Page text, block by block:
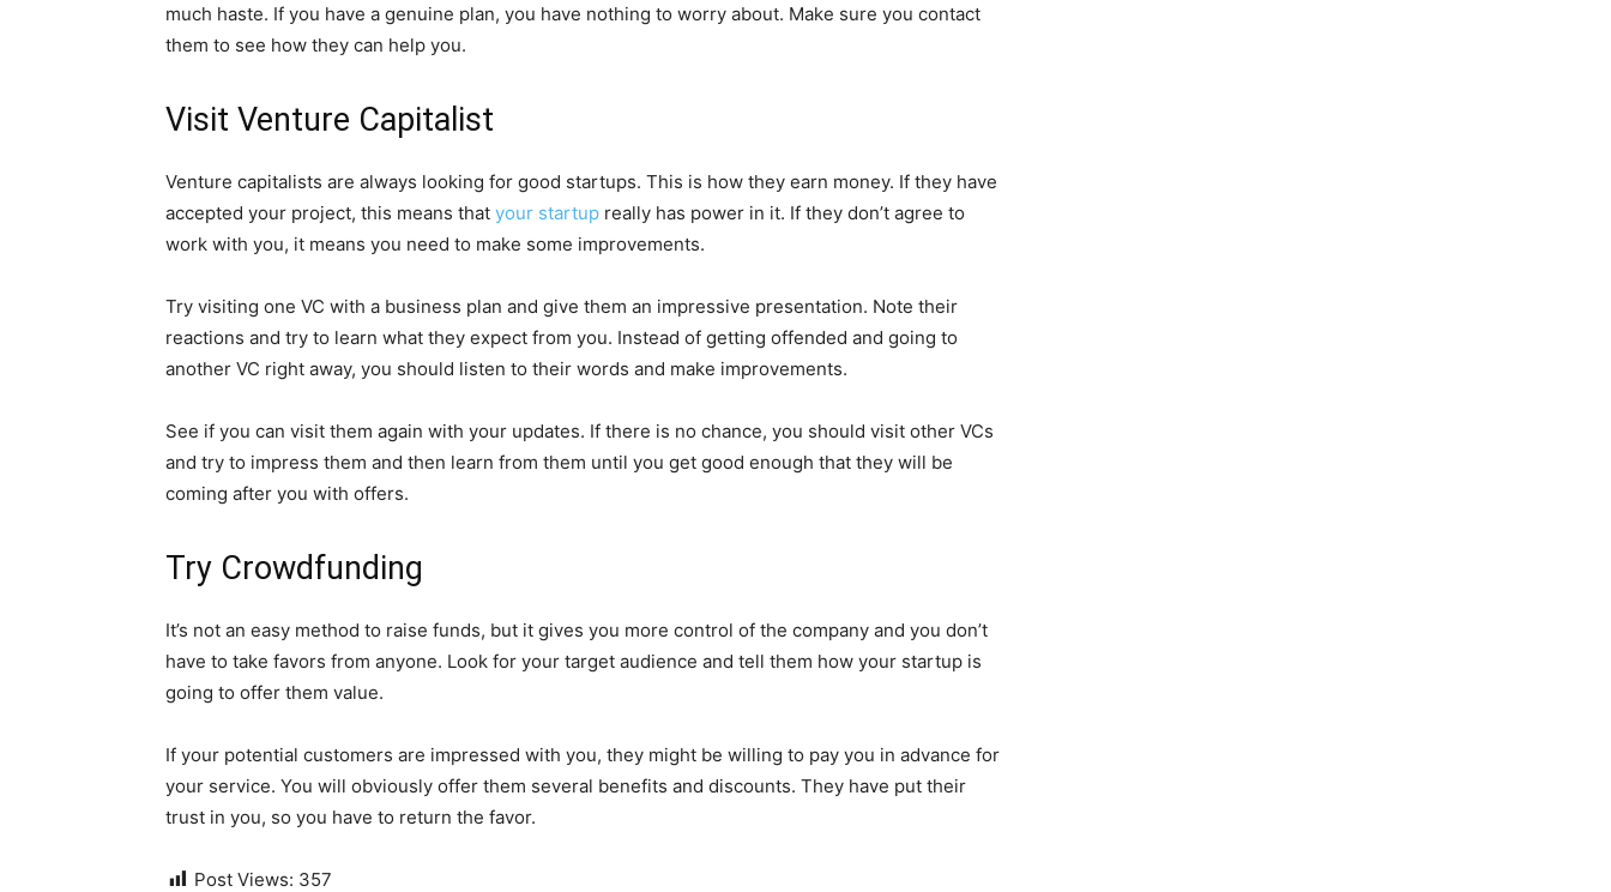
much haste. If you have a genuine plan, you have nothing to worry about. Make sure you contact
them to see how they can help you.
Visit Venture Capitalist
Venture capitalists are always looking for good startups. This is how they earn money. If they have
accepted your project, this means that your startup really has power in it. If they don’t agree to
work with you, it means you need to make some improvements.
Try visiting one VC with a business plan and give them an impressive presentation. Note their
reactions and try to learn what they expect from you. Instead of getting offended and going to
another VC right away, you should listen to their words and make improvements.
See if you can visit them again with your updates. If there is no chance, you should visit other VCs
and try to impress them and then learn from them until you get good enough that they will be
coming after you with offers.
Try Crowdfunding
It’s not an easy method to raise funds, but it gives you more control of the company and you don’t
have to take favors from anyone. Look for your target audience and tell them how your startup is
going to offer them value.
If your potential customers are impressed with you, they might be willing to pay you in advance for
your service. You will obviously offer them several benefits and discounts. They have put their
trust in you, so you have to return the favor.
Post Views: 357